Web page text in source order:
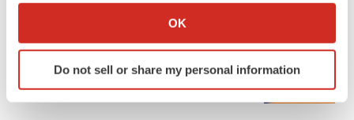
Collect information about your geographical location
Identify your device by actively scanning it for
specific characteristics (fingerprinting)
OK
Do not sell or share my personal information
launch, as ex-US sales shine
Annalee Armstrong